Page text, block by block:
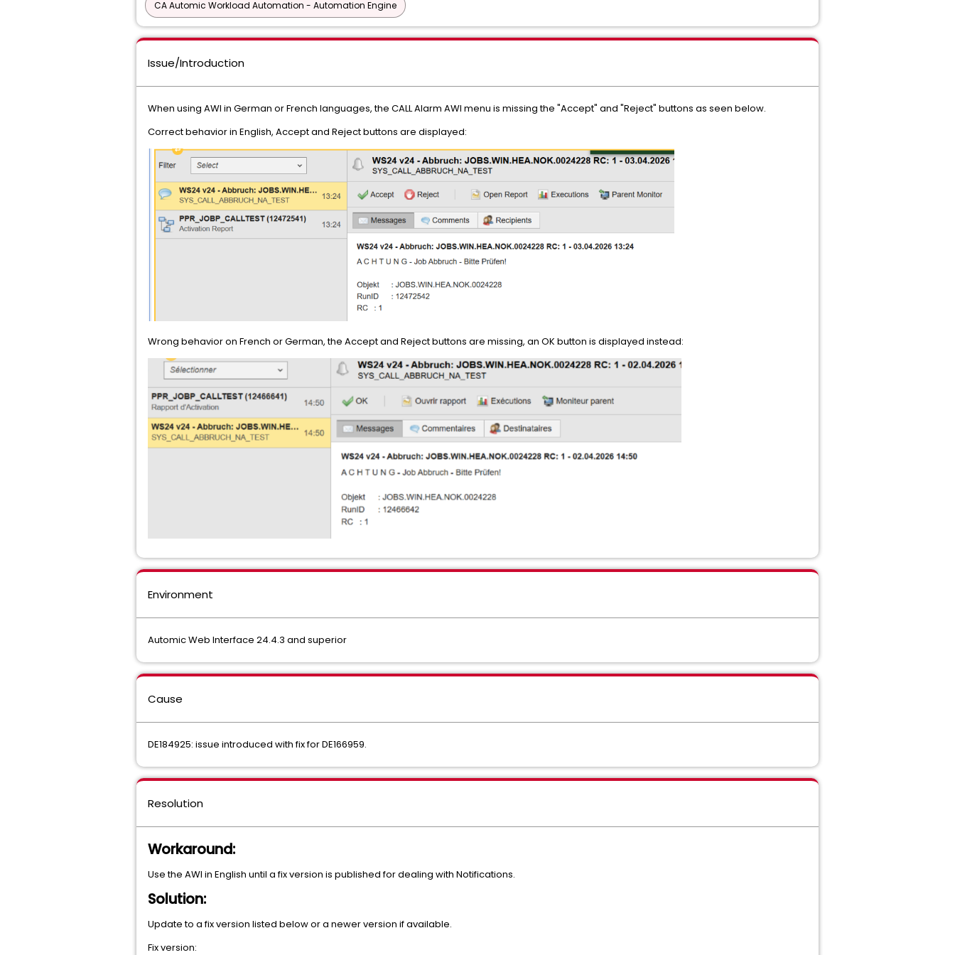
CA Automic Workload Automation - Automation Engine
Issue/Introduction
When using AWI in German or French languages, the CALL Alarm AWI menu is missing the "Accept" and "Reject" buttons as seen below.
Correct behavior in English, Accept and Reject buttons are displayed:
Wrong behavior on French or German, the Accept and Reject buttons are missing, an OK button is displayed instead:
Environment
Automic Web Interface 24.4.3 and superior
Cause
DE184925: issue introduced with fix for DE166959.
Resolution
Workaround:
Use the AWI in English until a fix version is published for dealing with Notifications.
Solution:
Update to a fix version listed below or a newer version if available.
Fix version: